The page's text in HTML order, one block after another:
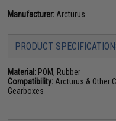
Manufacturer: Arcturus
PRODUCT
Material: POM, Rubber
Compatibility: Arcturus & Other
Gearboxes